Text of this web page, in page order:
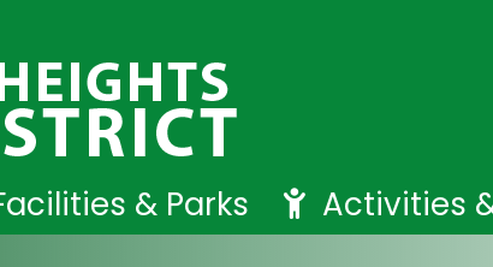
& Parks Activities